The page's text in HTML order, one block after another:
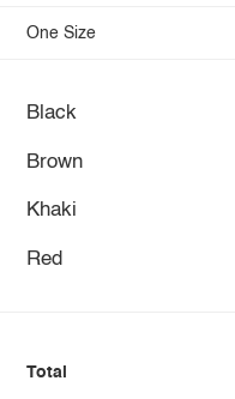
One Size
Black
Brown
Khaki
Red
Total